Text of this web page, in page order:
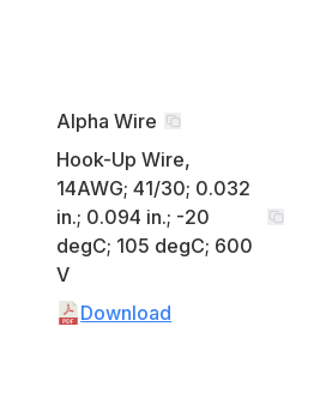
Alpha Wire
Hook-Up Wire,
14AWG; 41/30; 0.032
in.; 0.094 in.; -20
degC; 105 degC; 600
V
Download